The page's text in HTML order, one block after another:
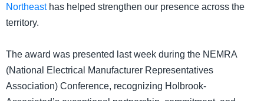
Northeasthas helped strengthen our presence across the
territory.
The award was presented last week during the NEMRA
(National Electrical Manufacturer Representatives
Association) Conference, recognizing Holbrook-